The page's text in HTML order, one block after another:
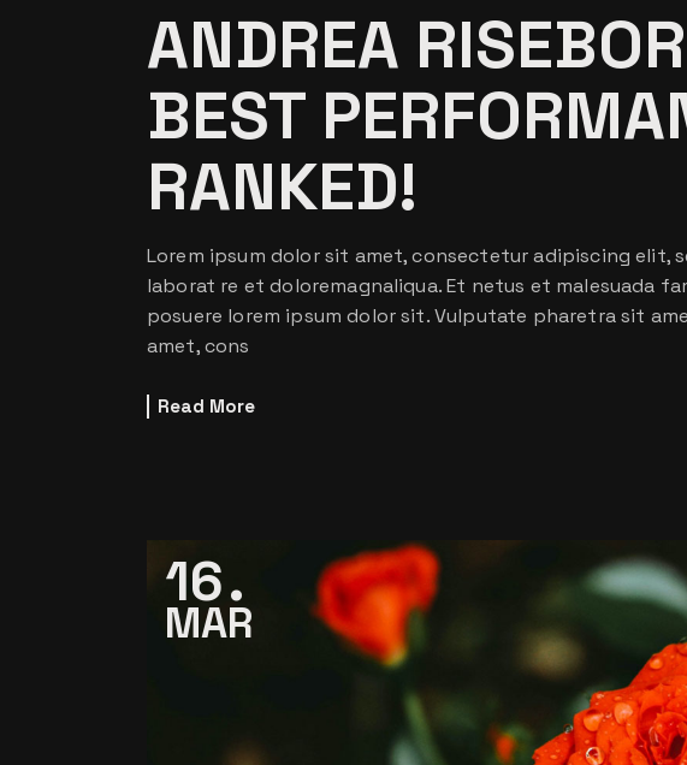
ANDREA
BEST
RANKED!
Lorem ipsum dolor sit amet, consectetur adipiscing elit,
laborat re et doloremagnaliqua. Et netus et malesuada
posuere lorem ipsum dolor sit. Vulputate pharetra sit
amet, cons
Read More
16
MAR